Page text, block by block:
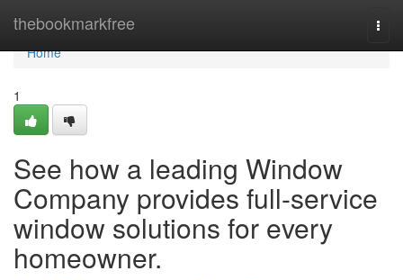
thebookmarkfree
Home
Home
1
See how a leading Window
Company provides full-service
window solutions for every
homeowner.